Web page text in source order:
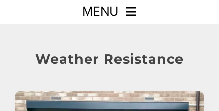
MENU
Awnings
Weather Resistance